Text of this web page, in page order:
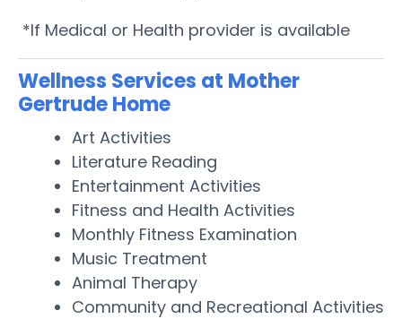
*If Medical or Health provider is available
Wellness Services at Mother
Gertrude Home
Art Activities
Literature Reading
Entertainment Activities
Fitness and Health Activities
Monthly Fitness Examination
Music Treatment
Animal Therapy
Community and Recreational Activities